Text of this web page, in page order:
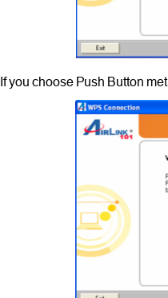
If you choose Push Button